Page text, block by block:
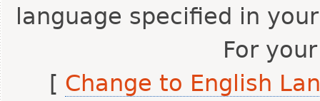
language specified in
For
[ Change to English